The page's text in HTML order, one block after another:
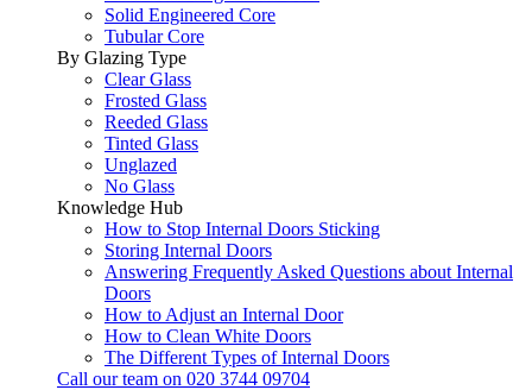
Solid Engineered Core
Tubular Core
By Glazing Type
Clear Glass
Frosted Glass
Reeded Glass
Tinted Glass
Unglazed
No Glass
Knowledge Hub
How to Stop Internal Doors Sticking
Storing Internal Doors
Answering Frequently Asked Questions about Internal
Doors
How to Adjust an Internal Door
How to Clean White Doors
The Different Types of Internal Doors
Call our team on 020 3744 09704